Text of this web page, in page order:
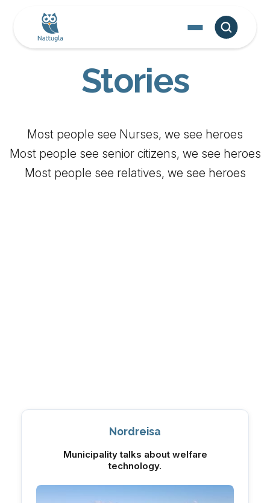
Stories
‍Most people see Nurses, we see heroes
Most people see senior citizens, we see heroes
Most people see relatives, we see heroes
Nordreisa
Municipality talks about welfare
technology.